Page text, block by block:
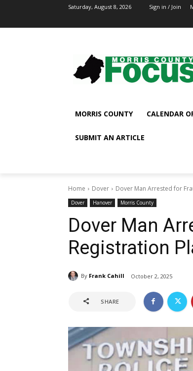
Saturday, August 8, 2026 Sign in / Join
MORRIS COUNTY CALENDAR
SUBMIT AN ARTICLE
Home Dover Dover Man Arrested for
Dover Hanover Morris County
Dover Man
Registration
By Frank Cahill October 2, 2025
SHARE